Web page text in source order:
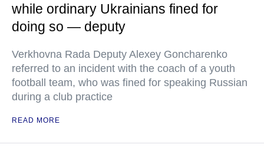
while ordinary Ukrainians fined for
doing so — deputy
Verkhovna Rada Deputy Alexey Goncharenko
referred to an incident with the coach of a youth
football team, who was fined for speaking Russian
during a club practice
READ MORE